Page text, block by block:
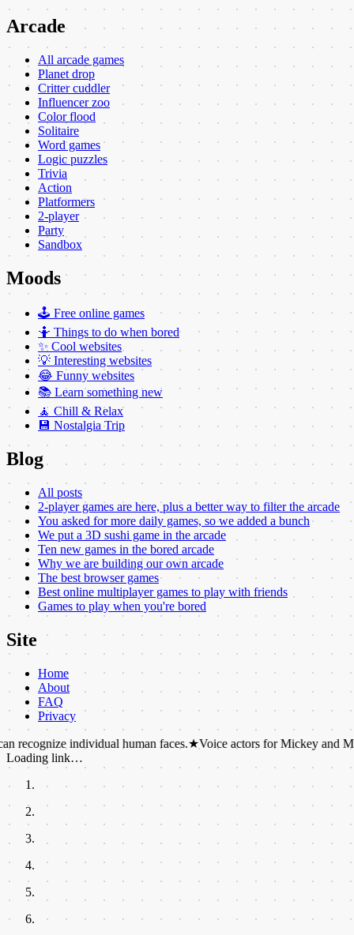
Arcade
All arcade games
Planet drop
Critter cuddler
Influencer zoo
Color flood
Solitaire
Word games
Logic puzzles
Trivia
Action
Platformers
2-player
Party
Sandbox
Moods
🕹️ Free online games
🤷 Things to do when bored
✨ Cool websites
💡 Interesting websites
😂 Funny websites
📚 Learn something new
🧘 Chill & Relax
💾 Nostalgia Trip
Blog
All posts
2-player games are here, plus a better way to filter the arcade
You asked for more daily games, so we added a bunch
We put a 3D sushi game in the arcade
Ten new games in the bored arcade
Why we are building our own arcade
The best browser games
Best online multiplayer games to play with friends
Games to play when you're bored
Site
Home
About
FAQ
Privacy
individual human faces.★Voice actors for Mickey and Minnie
Loading link…